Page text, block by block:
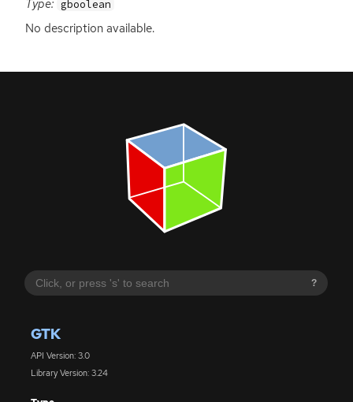
?
GTK
API Version: 3.0
Library Version: 3.24
Type: gboolean
No description available.